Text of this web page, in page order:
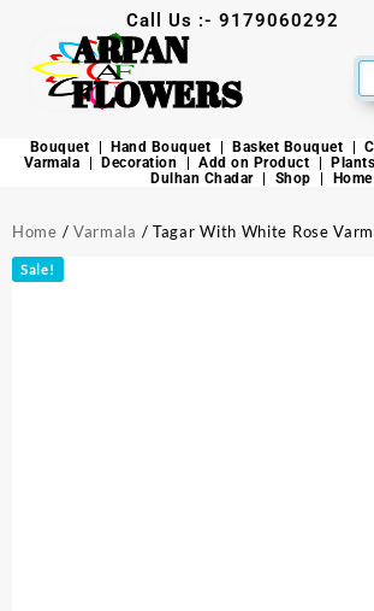
Call Us :- 9179060292
ARPAN
FLOWERS
Bouquet Hand Bouquet Basket Bouquet
Varmala
Decoration Add on Product Plants
Dulhan Chadar
Shop
Home / Varmala / Tagar With White Rose
Sale!